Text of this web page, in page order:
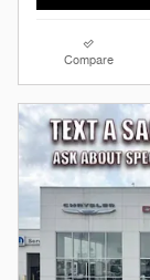
Compare